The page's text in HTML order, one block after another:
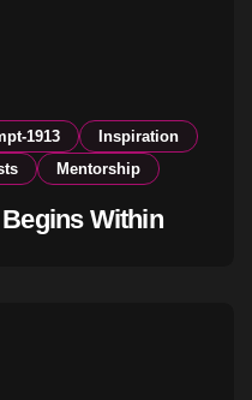
1913
Inspiration
Mentorship
Within